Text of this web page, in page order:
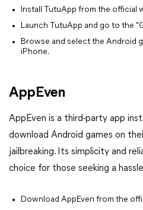
Install TutuApp from the official
Launch TutuApp and go to the
Browse and select the Android
iPhone.
AppEven
AppEven is a third-party app
download Android games on
jailbreaking. Its simplicity and
choice for those seeking a
Download AppEven from the